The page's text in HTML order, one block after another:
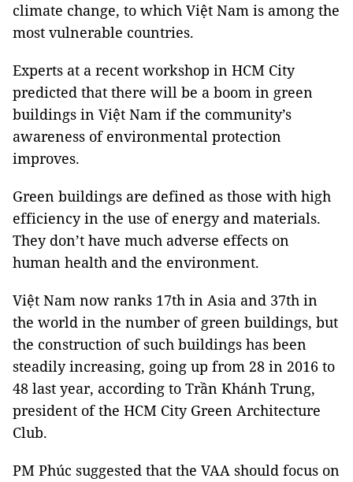
climate change, to which Việt Nam is among the
most vulnerable countries.
Experts at a recent workshop in HCM City
predicted that there will be a boom in green
buildings in Việt Nam if the community’s
awareness of environmental protection
improves.
Green buildings are defined as those with high
efficiency in the use of energy and materials.
They don’t have much adverse effects on
human health and the environment.
Việt Nam now ranks 17th in Asia and 37th in
the world in the number of green buildings, but
the construction of such buildings has been
steadily increasing, going up from 28 in 2016 to
48 last year, according to Trần Khánh Trung,
president of the HCM City Green Architecture
Club.
PM Phúc suggested that the VAA should focus on